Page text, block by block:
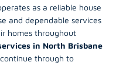
as a reliable house
and dependable services
homes throughout
in North Brisbane
through to